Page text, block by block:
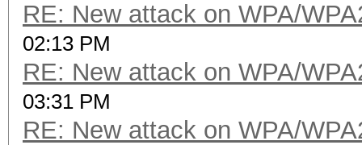
RE: New attack on WPA/
02:13 PM
RE: New attack on WPA/
03:31 PM
RE: New attack on WPA/